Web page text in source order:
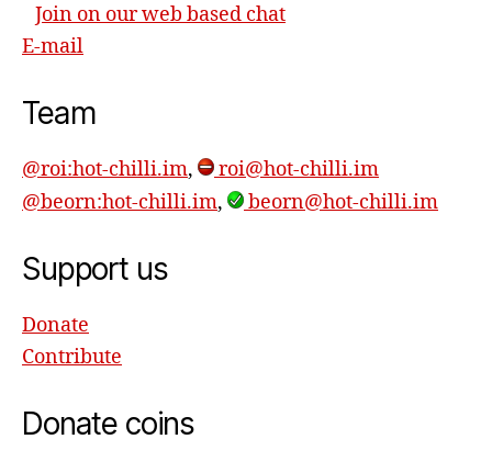
Join on our web based chat
E-mail
Team
@roi:hot-chilli.im,
roi@hot-chilli.im
@beorn:hot-chilli.im, beorn@hot-chilli.im
Support us
Donate
Contribute
Donate coins